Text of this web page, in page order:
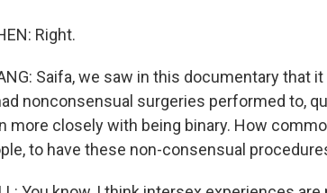
Right.
Saifa, we saw in this documentary that
nonconsensual surgeries performed to,
more closely with being binary. How
to have these non-consensual